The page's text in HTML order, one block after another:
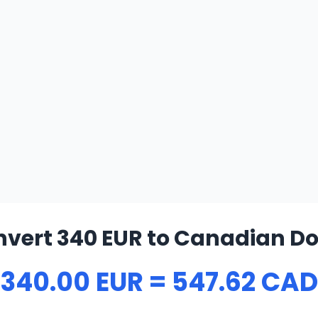
340 EUR to Canadian
340.00 EUR = 547.62 CAD